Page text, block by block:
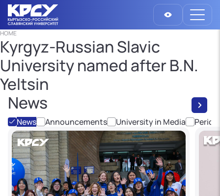
HOME
Kyrgyz-Russian Slavic
University named after B.N.
Yeltsin
News
News Announcements University in Media